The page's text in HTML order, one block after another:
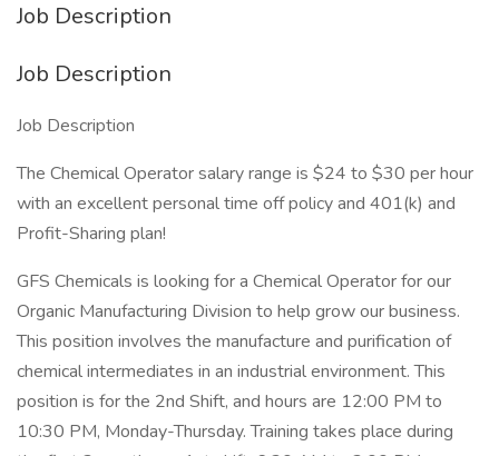
Job Description
Job Description
Job Description
The Chemical Operator salary range is $24 to $30 per hour
with an excellent personal time off policy and 401(k) and
Profit-Sharing plan!
GFS Chemicals is looking for a Chemical Operator for our
Organic Manufacturing Division to help grow our business.
This position involves the manufacture and purification of
chemical intermediates in an industrial environment. This
position is for the 2nd Shift, and hours are 12:00 PM to
10:30 PM, Monday-Thursday. Training takes place during